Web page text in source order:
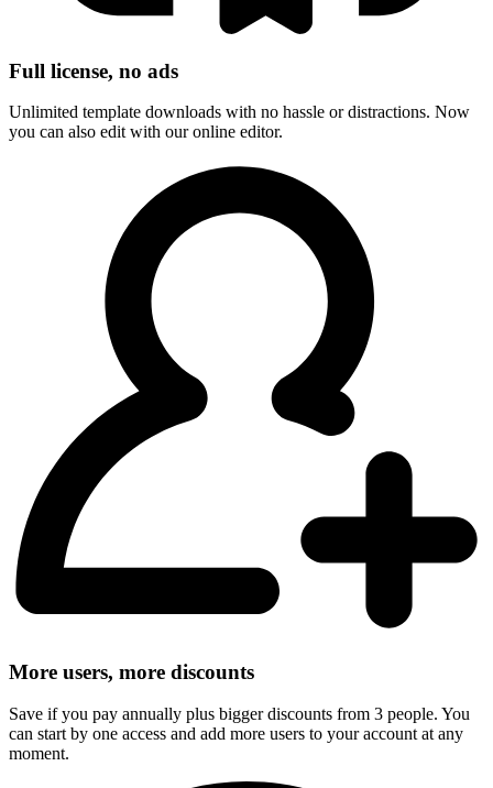
Full license, no ads
Unlimited template downloads with no hassle or distractions. Now
you can also edit with our online editor.
More users, more discounts
Save if you pay annually plus bigger discounts from 3 people. You
can start by one access and add more users to your account at any
moment.